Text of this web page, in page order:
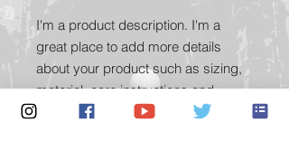
I'm a product description. I'm a
great place to add more details
about your product such as sizing,
material, care instructions and
cleaning instructions.